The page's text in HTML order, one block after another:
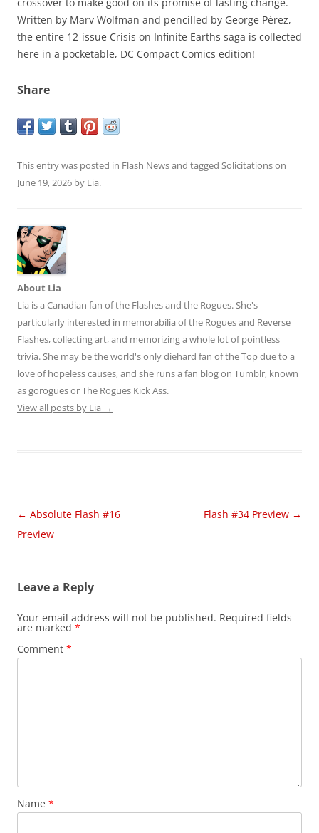
Written by Marv Wolfman and pencilled by George Pérez,
the entire 12-issue Crisis on Infinite Earths saga is collected
here in a pocketable, DC Compact Comics edition!
Share
This entry was posted in Flash Newsand tagged Solicitationson
June 19, 2026 by Lia.
About Lia
Lia is a Canadian fan of the Flashes and the Rogues. She's
particularly interested in memorabilia of the Rogues and Reverse
Flashes, collecting art, and memorizing a whole lot of pointless
trivia. She may be the world's only diehard fan of the Top due to a
love of hopeless causes, and she runs a fan blog on Tumblr, known
as gorogues orThe Rogues Kick Ass.
View all posts by Lia →
Post
navigation
← Absolute Flash #16
Preview
Flash #34 Preview →
Leave a Reply
Your email address will not be published. Required fields
are marked *
Comment *
Name *